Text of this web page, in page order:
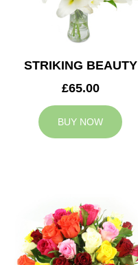
STRIKING BEAUTY
£65.00
BUY NOW